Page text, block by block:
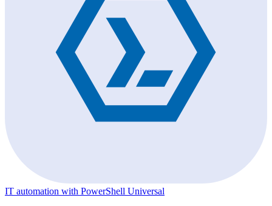
IT automation with PowerShell Universal